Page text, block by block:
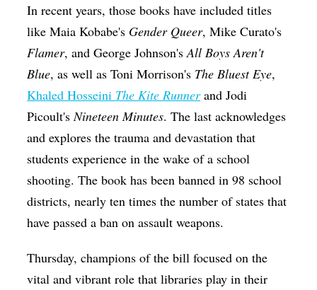
In recent years, those books have included titles
like Maia Kobabe's Gender Queer, Mike Curato's
Flamer, and George Johnson'sAll Boys Aren't
Blue, as well as Toni Morrison's The Bluest Eye,
Khaled Hosseini The Kite Runnerand Jodi
Picoult'sNineteen Minutes. The last acknowledges
and explores the trauma and devastation that
students experience in the wake of a school
shooting. The book has been banned in 98 school
districts, nearly ten times the number of states that
have passed a ban on assault weapons.
Thursday, champions of the bill focused on the
vital and vibrant role that libraries play in their